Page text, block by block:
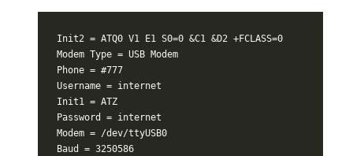
Init2 = ATQ0 V1 E1 S0=0 &C1 &D2 +FCLASS=0
Modem Type = USB Modem
Phone = #777
Username = internet
Init1 = ATZ
Password = internet
Modem = /dev/ttyUSB0
Baud = 3250586